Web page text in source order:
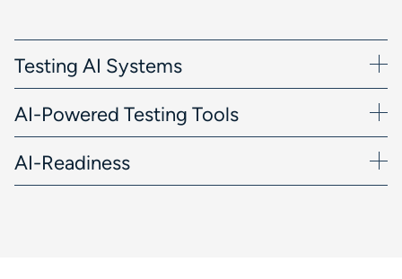
Testing AI Systems
AI-Powered Testing Tools
AI-Readiness